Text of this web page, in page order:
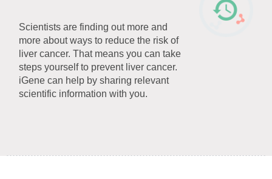
Scientists are finding out more and
more about ways to reduce the risk of
liver cancer. That means you can take
steps yourself to prevent liver cancer.
iGene can help by sharing relevant
scientific information with you.